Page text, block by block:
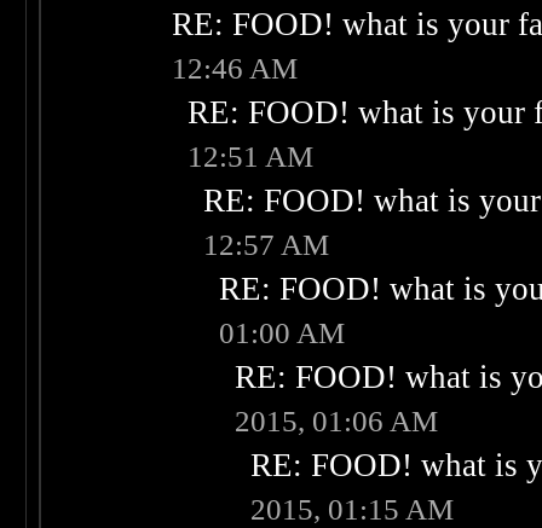
RE: FOOD! what is your
12:46 AM
RE: FOOD! what is your
12:51 AM
RE: FOOD! what is
12:57 AM
RE: FOOD! what is
01:00 AM
RE: FOOD! what is
2015, 01:06 AM
RE: FOOD! what is
2015, 01:15 AM